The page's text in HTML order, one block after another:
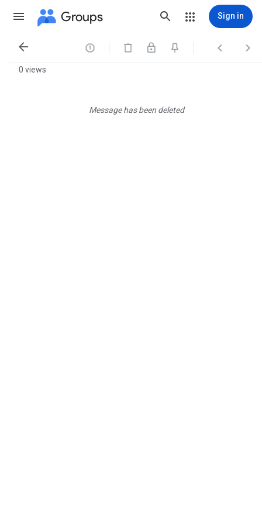
Groups Sign in
   
0 views
Message has been deleted